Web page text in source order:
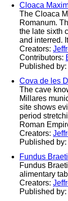
Cloaca
The Cloaca
Romanum.
the late sixth
and interred.
Creators:
Contributors:
Published by:
Cova de les
The cave
Millares
site shows
period
Roman
Creators:
Published by:
Fundus
Fundus
alimentary
Creators:
Published by: